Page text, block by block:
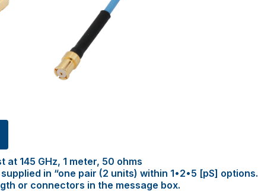
145 GHz, 1 meter, 50 ohms
in “one pair (2 units) within 1•2•5 [pS] options.
or connectors in the message box.